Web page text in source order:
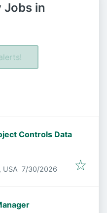
Jobs in
Controls Data
USA Published:
7/30/2026